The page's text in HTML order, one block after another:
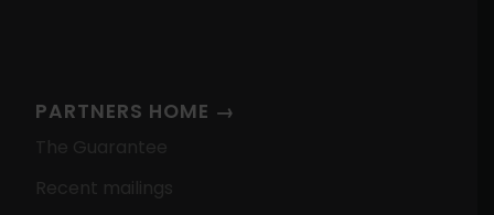
PARTNERS HOME →
The Guarantee
Recent mailings